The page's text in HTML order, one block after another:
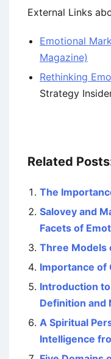
External Links
Emotional
Magazine)
Rethinking
Strategy
Related
The
Salovey and
Facets of
Three Models
Importance of
Introduction
Definition and
A Spiritual
Intelligence